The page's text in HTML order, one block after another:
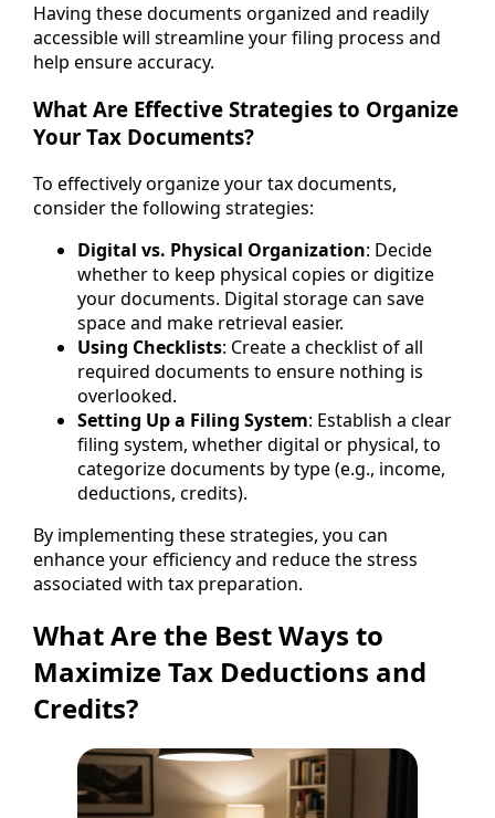
Having these documents organized and readily
accessible will streamline your filing process and
help ensure accuracy.
What Are Effective Strategies to Organize
Your Tax Documents?
To effectively organize your tax documents,
consider the following strategies:
Digital vs. Physical Organization: Decide
whether to keep physical copies or digitize
your documents. Digital storage can save
space and make retrieval easier.
Using Checklists: Create a checklist of all
required documents to ensure nothing is
overlooked.
Setting Up a Filing System: Establish a clear
filing system, whether digital or physical, to
categorize documents by type (e.g., income,
deductions, credits).
By implementing these strategies, you can
enhance your efficiency and reduce the stress
associated with tax preparation.
What Are the Best Ways to
Maximize Tax Deductions and
Credits?